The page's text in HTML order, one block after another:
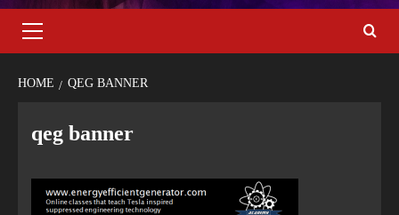
HOME QEG BANNER
qeg banner